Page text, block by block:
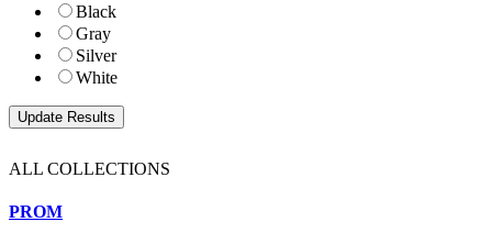
Black
Gray
Silver
White
ALL COLLECTIONS
PROM